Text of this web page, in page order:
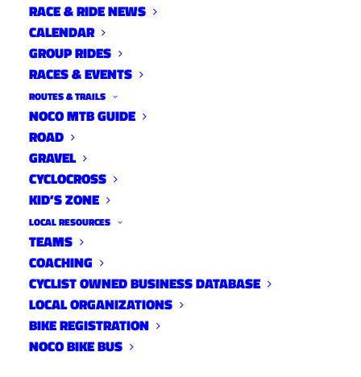
RACE & RIDE NEWS
CALENDAR
GROUP RIDES
RACES & EVENTS
ROUTES & TRAILS
NOCO MTB GUIDE
ROAD
GRAVEL
CYCLOCROSS
KID’S ZONE
LOCAL RESOURCES
TEAMS
COACHING
CYCLIST OWNED BUSINESS DATABASE
LOCAL ORGANIZATIONS
BIKE REGISTRATION
NOCO BIKE BUS